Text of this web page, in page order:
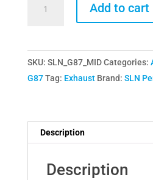
Mid
Pipe
for
G87
Add to cart
SKU: SLN_G87_MID Categories:
G87 Tag: Exhaust Brand: SLN
Description
Description